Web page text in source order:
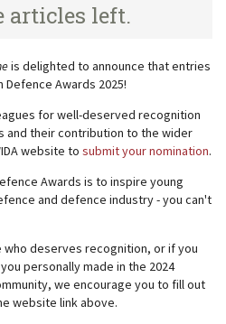
articles left.
is delighted to announce that entries
Awards 2025!
for well-deserved recognition
and their contribution to the wider
website to submit your nomination.
Awards is to inspire young
and defence industry - you can't
who deserves recognition, or if you
personally made in the 2024
we encourage you to fill out
website link above.